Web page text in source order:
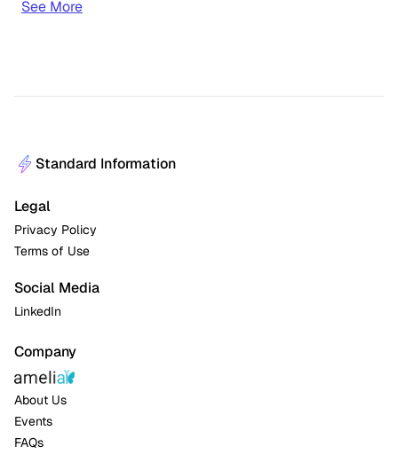
See More
Standard Information
Legal
Privacy Policy
Terms of Use
Social Media
LinkedIn
Company
About Us
Events
FAQs